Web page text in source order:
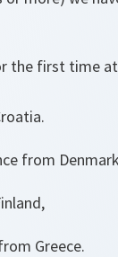
the first time
from
Greece.